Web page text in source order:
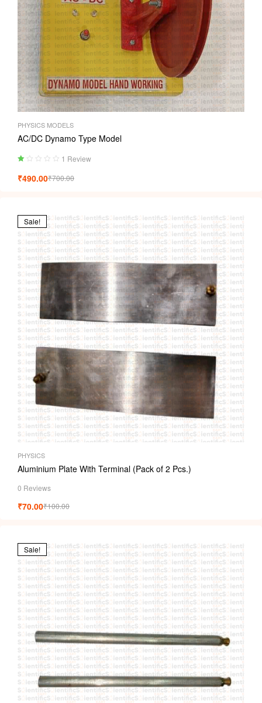
PHYSICS MODELS
AC/DC Dynamo Type Model
ted
of
1 Review
₹700.00
₹490.00
Sale!
PHYSICS
Aluminium Plate With Terminal (Pack of 2 Pcs.)
0 Reviews
₹100.00
₹70.00
Sale!